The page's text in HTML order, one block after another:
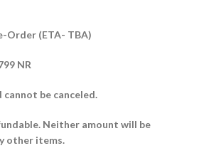
Order (ETA- TBA)
NR
cannot be canceled.
Neither amount will be
other items.